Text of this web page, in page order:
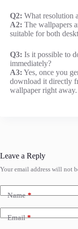
Q2: What resolution
A2: The wallpapers
suitable for both
Q3: Is it possible to
immediately?
A3: Yes, once you
download it directly
wallpaper right away.
Leave a Reply
Your email address will not
Name*
Email*